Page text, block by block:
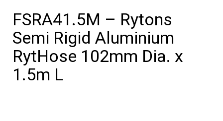
FSRA41.5M – Rytons
Semi Rigid Aluminium
RytHose 102mm Dia. x
1.5m L